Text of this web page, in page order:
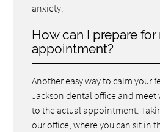
anxiety.
How can I prepare
appointment?
Another easy way to calm your
Jackson dental office and meet
to the actual appointment.
our office, where you can sit in